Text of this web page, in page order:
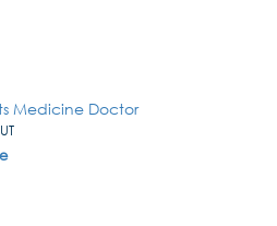
Medicine Doctor